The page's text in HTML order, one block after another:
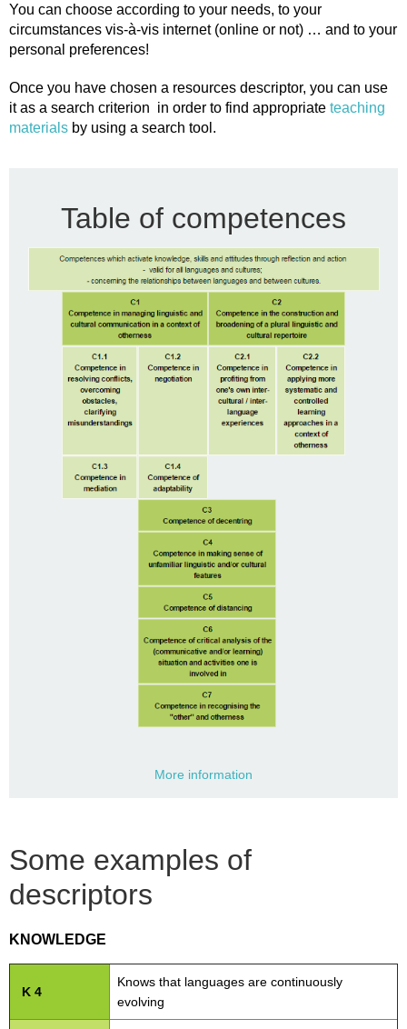
You can choose according to your needs, to your
circumstances vis-à-vis internet (online or not) … and to your
personal preferences!
Once you have chosen a resources descriptor, you can use
it as a search criterion in order to find appropriate teaching
materials by using a search tool.
Table of competences
More information
Some examples of
descriptors
KNOWLEDGE
K 4
Knows that languages are continuously
evolving